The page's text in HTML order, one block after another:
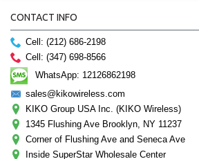
CONTACT INFO
Cell: (212) 686-2198
Cell: (347) 698-8566
WhatsApp: 12126862198
sales@kikowireless.com
KIKO Group USA Inc. (KIKO Wireless)
1345 Flushing Ave Brooklyn, NY 11237
Corner of Flushing Ave and Seneca Ave
Inside SuperStar Wholesale Center